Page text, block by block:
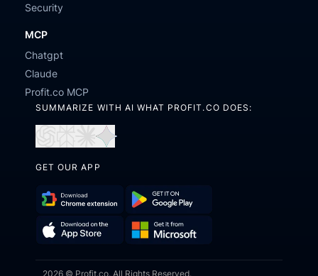
Security
MCP
Chatgpt
Claude
Profit.co MCP
SUMMARIZE WITH AI WHAT PROFIT.CO DOES:
in
in
in
GET OUR APP
Download
Chrome
Extension
Get
on
2026 © Profit.co. All Rights Reserved.